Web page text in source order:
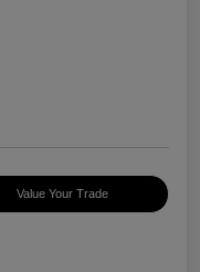
Value Your Trade